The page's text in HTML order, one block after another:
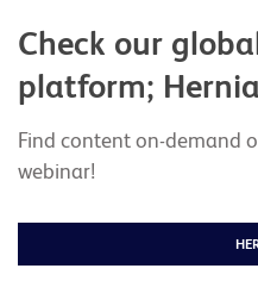
Check our
platform;
Find content on-demand
webinar!